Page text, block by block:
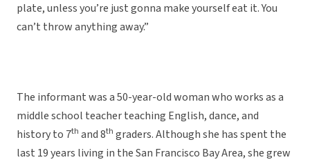
plate, unless you’re just gonna make yourself eat it. You
can’t throw anything away.”
The informant was a 50-year-old woman who works as a
middle school teacher teaching English, dance, and
history to 7th and 8th graders. Although she has spent the
last 19 years living in the San Francisco Bay Area, she grew